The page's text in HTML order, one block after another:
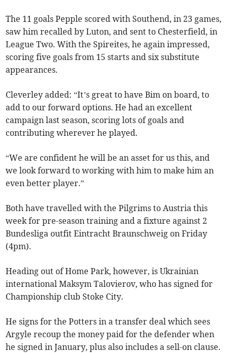
The 11 goals Pepple scored with Southend, in 23 games,
saw him recalled by Luton, and sent to Chesterfield, in
League Two. With the Spireites, he again impressed,
scoring five goals from 15 starts and six substitute
appearances.
Cleverley added: “It’s great to have Bim on board, to
add to our forward options. He had an excellent
campaign last season, scoring lots of goals and
contributing wherever he played.
“We are confident he will be an asset for us this, and
we look forward to working with him to make him an
even better player.”
Both have travelled with the Pilgrims to Austria this
week for pre-season training and a fixture against 2
Bundesliga outfit Eintracht Braunschweig on Friday
(4pm).
Heading out of Home Park, however, is Ukrainian
international Maksym Talovierov, who has signed for
Championship club Stoke City.
He signs for the Potters in a transfer deal which sees
Argyle recoup the money paid for the defender when
he signed in January, plus also includes a sell-on clause.